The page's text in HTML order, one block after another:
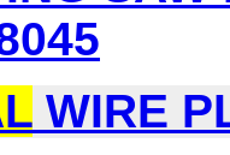
WIRE